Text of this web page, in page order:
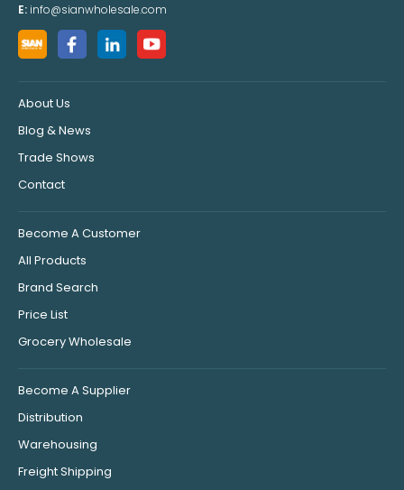
E: info@sianwholesale.com
About Us
Blog & News
Trade Shows
Contact
Become A Customer
All Products
Brand Search
Price List
Grocery Wholesale
Become A Supplier
Distribution
Warehousing
Freight Shipping